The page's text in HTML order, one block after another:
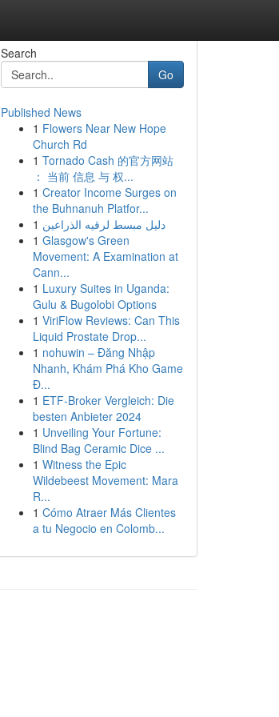
Search
Go
Published News
1 Flowers Near New Hope
Church Rd
1 Tornado Cash 的官方网站
： 当前 信息 与 权...
1 Creator Income Surges on
the Buhnanuh Platfor...
1 دليل مبسط لرقيه الذراعين
1 Glasgow's Green
Movement: A Examination at
Cann...
1 Luxury Suites in Uganda:
Gulu & Bugolobi Options
1 ViriFlow Reviews: Can This
Liquid Prostate Drop...
1 nohuwin – Đăng Nhập
Nhanh, Khám Phá Kho Game
Đ...
1 ETF-Broker Vergleich: Die
besten Anbieter 2024
1 Unveiling Your Fortune:
Blind Bag Ceramic Dice ...
1 Witness the Epic
Wildebeest Movement: Mara
R...
1 Cómo Atraer Más Clientes
a tu Negocio en Colomb...